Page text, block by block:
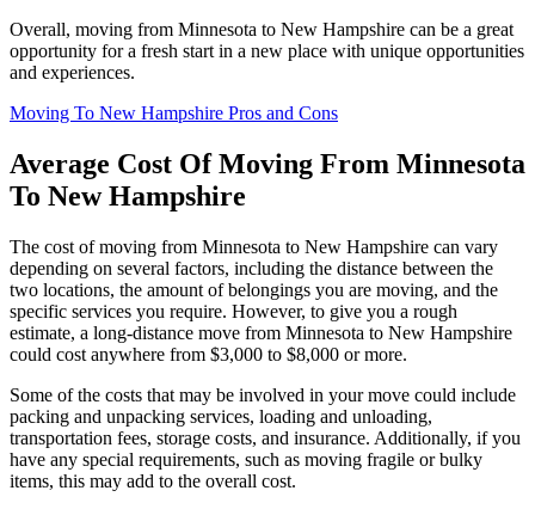
Overall, moving from Minnesota to New Hampshire can be a great
opportunity for a fresh start in a new place with unique opportunities
and experiences.
Moving To New Hampshire Pros and Cons
Average Cost Of Moving From Minnesota
To New Hampshire
The cost of moving from Minnesota to New Hampshire can vary
depending on several factors, including the distance between the
two locations, the amount of belongings you are moving, and the
specific services you require. However, to give you a rough
estimate, a long-distance move from Minnesota to New Hampshire
could cost anywhere from $3,000 to $8,000 or more.
Some of the costs that may be involved in your move could include
packing and unpacking services, loading and unloading,
transportation fees, storage costs, and insurance. Additionally, if you
have any special requirements, such as moving fragile or bulky
items, this may add to the overall cost.